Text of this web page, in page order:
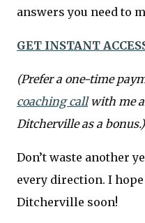
answers you need to
GET INSTANT
(Prefer a one-time
coaching callwith me
Ditcherville as a bonus.)
Don’t waste another
every direction. I
Ditcherville soon!